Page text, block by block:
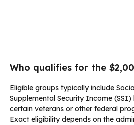
Who qualifies for the
Eligible groups typically include
Supplemental Security Income (SSI)
certain veterans or other federal
Exact eligibility depends on the